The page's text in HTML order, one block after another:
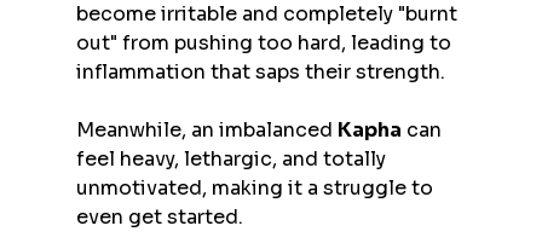
become irritable and completely "burnt
out" from pushing too hard, leading to
inflammation that saps their strength.
Meanwhile, an imbalanced Kapha can
feel heavy, lethargic, and totally
unmotivated, making it a struggle to
even get started.